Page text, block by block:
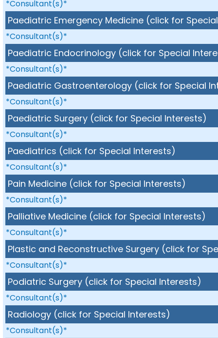
*Consultant(s)*
Paediatric Emergency Medicine (click for
*Consultant(s)*
Paediatric Endocrinology (click for Special
*Consultant(s)*
Paediatric Gastroenterology (click for Special
*Consultant(s)*
Paediatric Surgery (click for Special Interests)
*Consultant(s)*
Paediatrics (click for Special Interests)
*Consultant(s)*
Pain Medicine (click for Special Interests)
*Consultant(s)*
Palliative Medicine (click for Special Interests)
*Consultant(s)*
Plastic and Reconstructive Surgery (click for
*Consultant(s)*
Podiatric Surgery (click for Special Interests)
*Consultant(s)*
Radiology (click for Special Interests)
*Consultant(s)*